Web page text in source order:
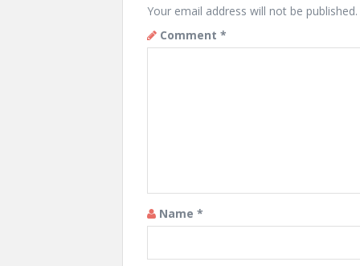
Your email address will not be published.
Comment *
Name *